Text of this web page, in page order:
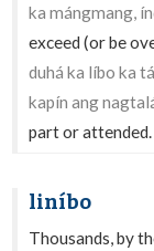
ka mángmang,
exceed (or be
duhá ka líbo ka
kapín ang
part or attended.
liníbo
Thousands, by